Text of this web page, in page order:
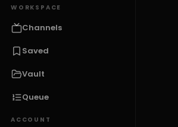
WORKSPACE
Channels
Saved
Vault
Queue
ACCOUNT